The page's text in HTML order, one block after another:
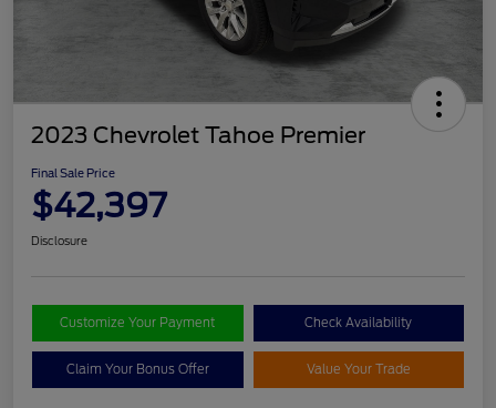
2023 Chevrolet Tahoe Premier
Final Sale Price
$42,397
Disclosure
Customize Your Payment Check Availability
Claim Your Bonus Offer Value Your Trade